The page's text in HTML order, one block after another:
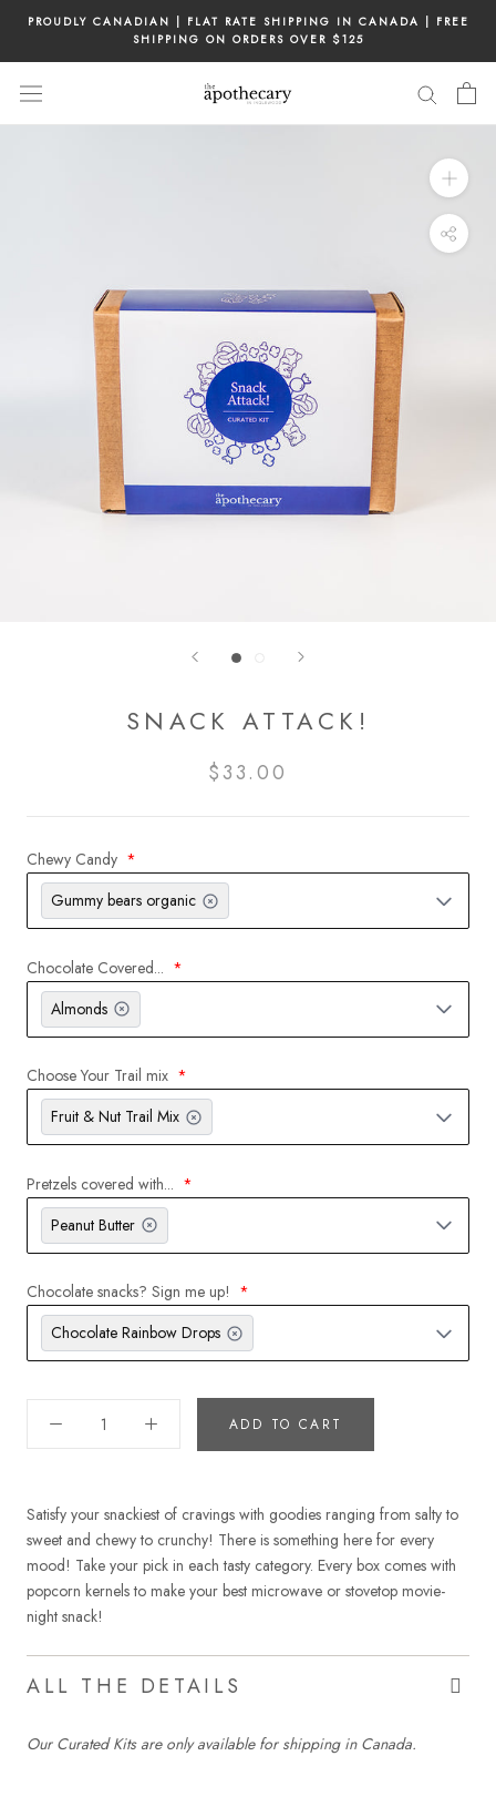
content
PROUDLY CANADIAN | FLAT RATE SHIPPING IN CANADA | FREE
SHIPPING ON ORDERS OVER $125
SNACK ATTACK!
$33.00
Chewy Candy
Gummy bears organic
Chocolate Covered...
Almonds
Choose Your Trail mix
Fruit & Nut Trail Mix
Pretzels covered with...
Peanut Butter
Chocolate snacks? Sign me up!
Chocolate Rainbow Drops
ADD TO CART
Satisfy your snackiest of cravings with goodies ranging from salty to
sweet and chewy to crunchy! There is something here for every
mood! Take your pick in each tasty category. Every box comes with
popcorn kernels to make your best microwave or stovetop movie-
night snack!
ALL THE DETAILS
Our Curated Kits are only available for shipping in Canada.